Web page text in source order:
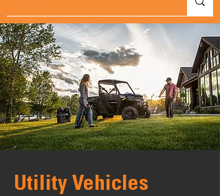
Utility Vehicles